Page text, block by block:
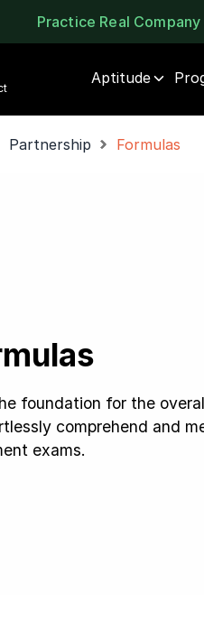
Practice Real
Aptitude
Partnership Formulas
foundation for the
comprehend and
exams.